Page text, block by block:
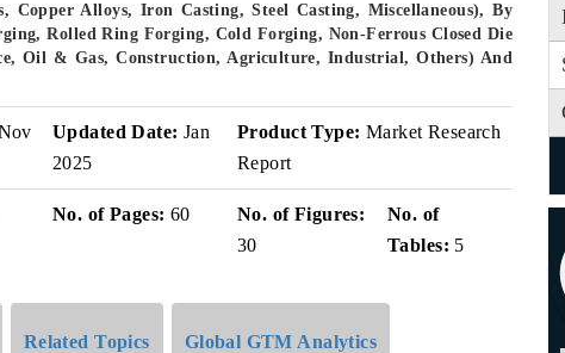
Alloys, Iron Casting, Steel Casting, Miscellaneous), By
Rolled Ring Forging, Cold Forging, Non-Ferrous Closed Die
Oil & Gas, Construction, Agriculture, Industrial, Others) And
Updated Date: Jan
2025
Product Type: Market Research
Report
No. of Pages: 60
No. of Figures:
30
No. of
Tables: 5
Related Topics Global GTM Analytics